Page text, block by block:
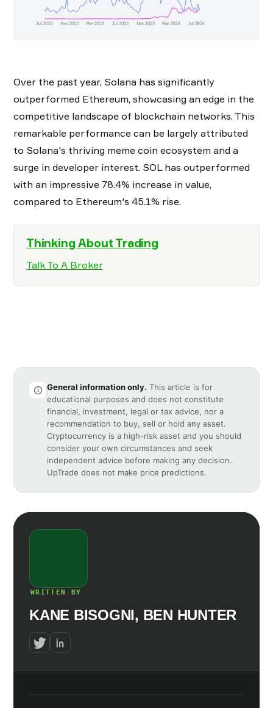
Over the past year, Solana has significantly
outperformed Ethereum, showcasing an edge in the
competitive landscape of blockchain networks. This
remarkable performance can be largely attributed
to Solana's thriving meme coin ecosystem and a
surge in developer interest. SOL has outperformed
with an impressive 78.4% increase in value,
compared to Ethereum's 45.1% rise.
Thinking About Trading
Talk To A Broker
General information only. This article is for
educational purposes and does not constitute
financial, investment, legal or tax advice, nor a
recommendation to buy, sell or hold any asset.
Cryptocurrency is a high-risk asset and you should
consider your own circumstances and seek
independent advice before making any decision.
UpTrade does not make price predictions.
WRITTEN BY
KANE BISOGNI, BEN HUNTER